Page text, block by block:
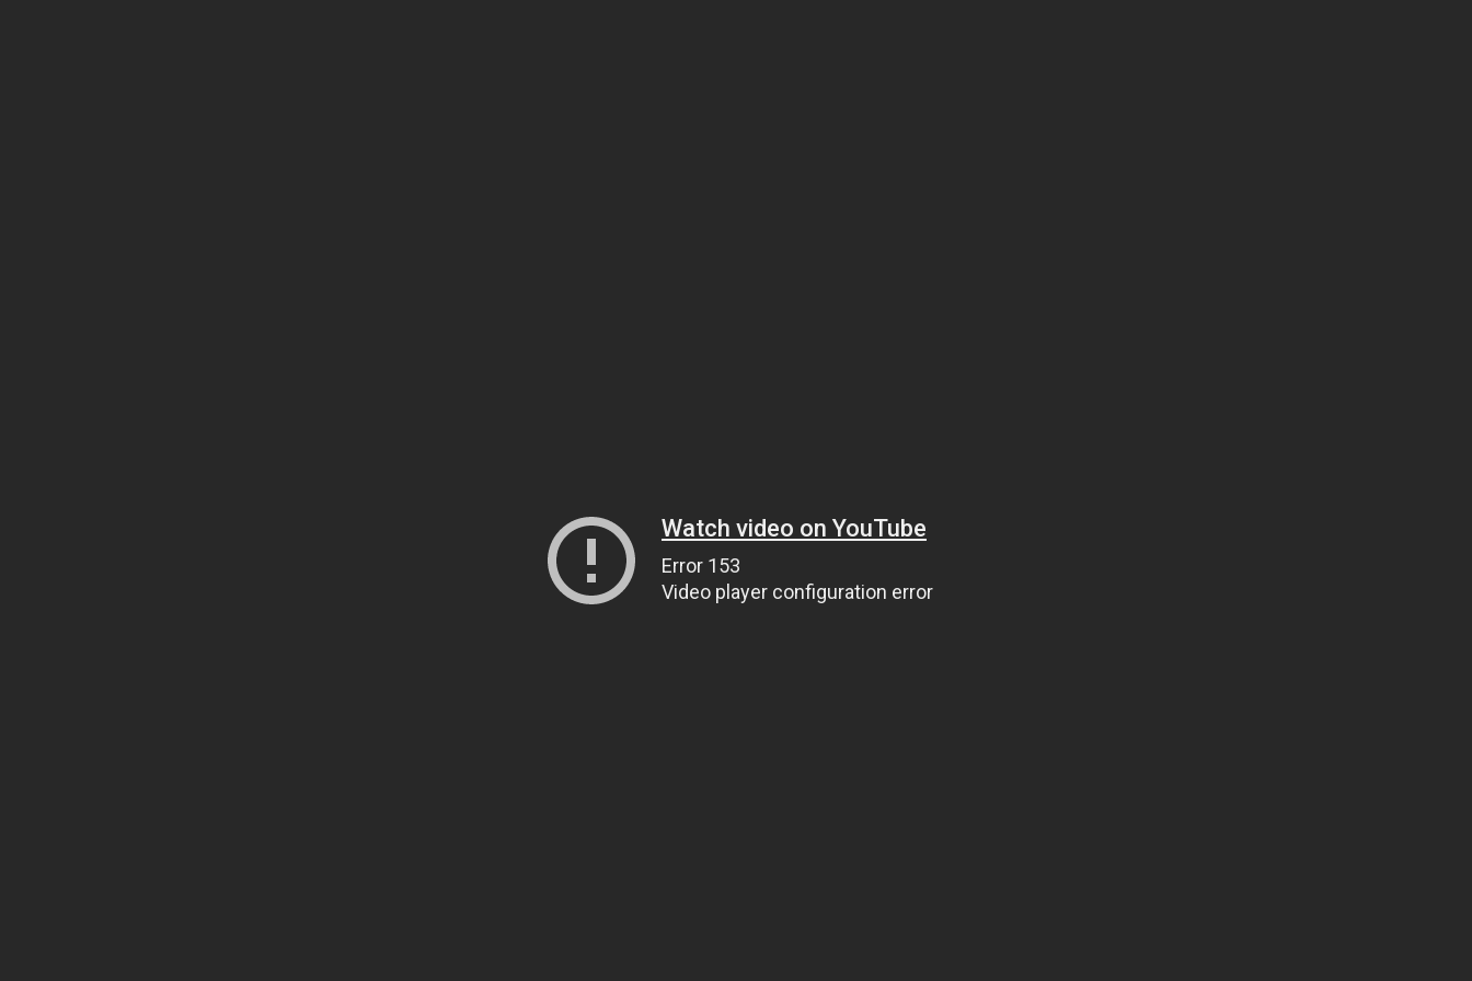
Watch video on YouTube
Error 153
Video player configuration error